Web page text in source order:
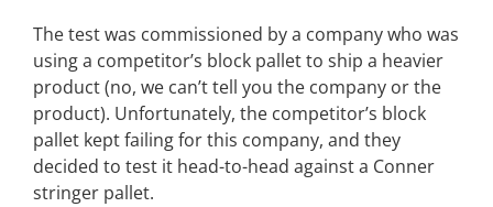
The test was commissioned by a company who was
using a competitor’s block pallet to ship a heavier
product (no, we can’t tell you the company or the
product). Unfortunately, the competitor’s block
pallet kept failing for this company, and they
decided to test it head-to-head against a Conner
stringer pallet.